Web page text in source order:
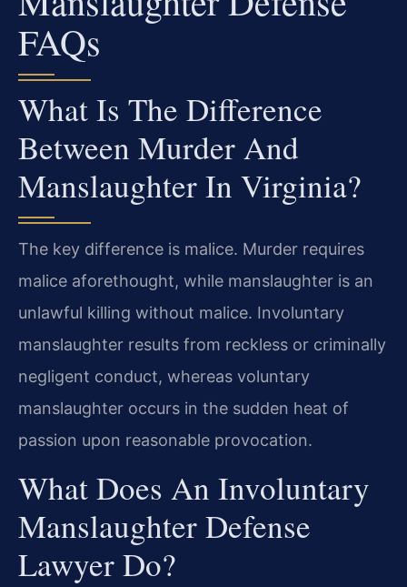
FAQs
What Is The Difference
Between Murder And
Manslaughter In Virginia?
The key difference is malice. Murder requires
malice aforethought, while manslaughter is an
unlawful killing without malice. Involuntary
manslaughter results from reckless or criminally
negligent conduct, whereas voluntary
manslaughter occurs in the sudden heat of
passion upon reasonable provocation.
What Does An Involuntary
Manslaughter Defense
Lawyer Do?